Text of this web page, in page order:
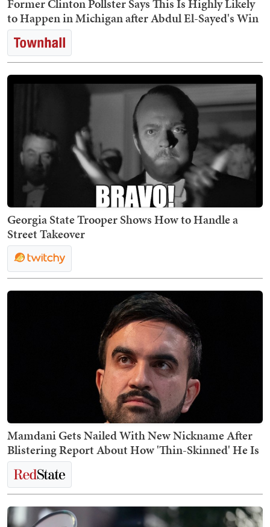
Former Clinton Pollster Says This Is Highly Likely
to Happen in Michigan after Abdul El-Sayed's Win
Georgia State Trooper Shows How to Handle a
Street Takeover
Mamdani Gets Nailed With New Nickname After
Blistering Report About How 'Thin-Skinned' He Is